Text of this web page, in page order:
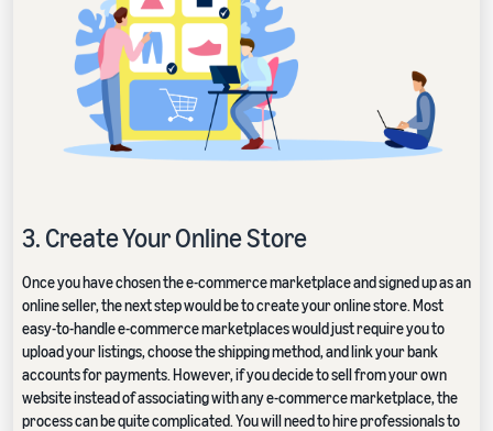
3. Create Your Online Store
Once you have chosen the e-commerce marketplace and signed up as an
online seller, the next step would be to create your online store. Most
easy-to-handle e-commerce marketplaces would just require you to
upload your listings, choose the shipping method, and link your bank
accounts for payments. However, if you decide to sell from your own
website instead of associating with any e-commerce marketplace, the
process can be quite complicated. You will need to hire professionals to